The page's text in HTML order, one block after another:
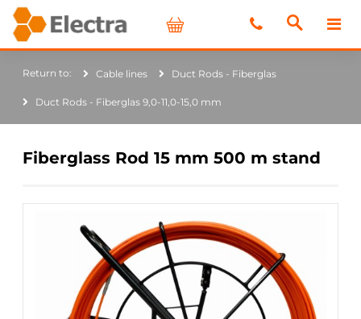
Cable lines Duct Rods - Fiberglas
Duct Rods - Fiberglas 9,0-11,0-15,0 mm
Fiberglass Rod 15 mm 500 m stand